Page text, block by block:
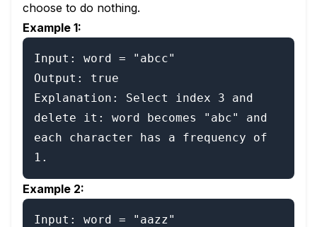
choose to do nothing.
Example 1:
Input: word = "abcc"
Output: true
Explanation: Select index 3 and
delete it: word becomes "abc" and
each character has a frequency of
Example 2:
Input: word = "aazz"